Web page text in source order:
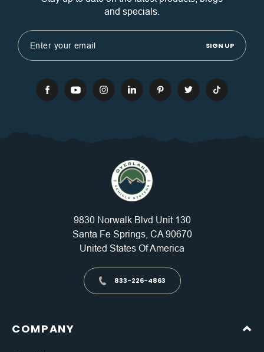
and specials.
Email
Address
9830 Norwalk Blvd Unit 130
Santa Fe Springs, CA 90670
United States Of America
833-226-4863
COMPANY